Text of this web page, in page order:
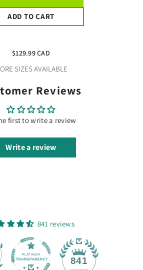
ADD TO CART
Yard(30ft) Roll
$129.99 CAD
SIZES AVAILABLE
Reviews
first to write a review
Write a review
841 reviews
841